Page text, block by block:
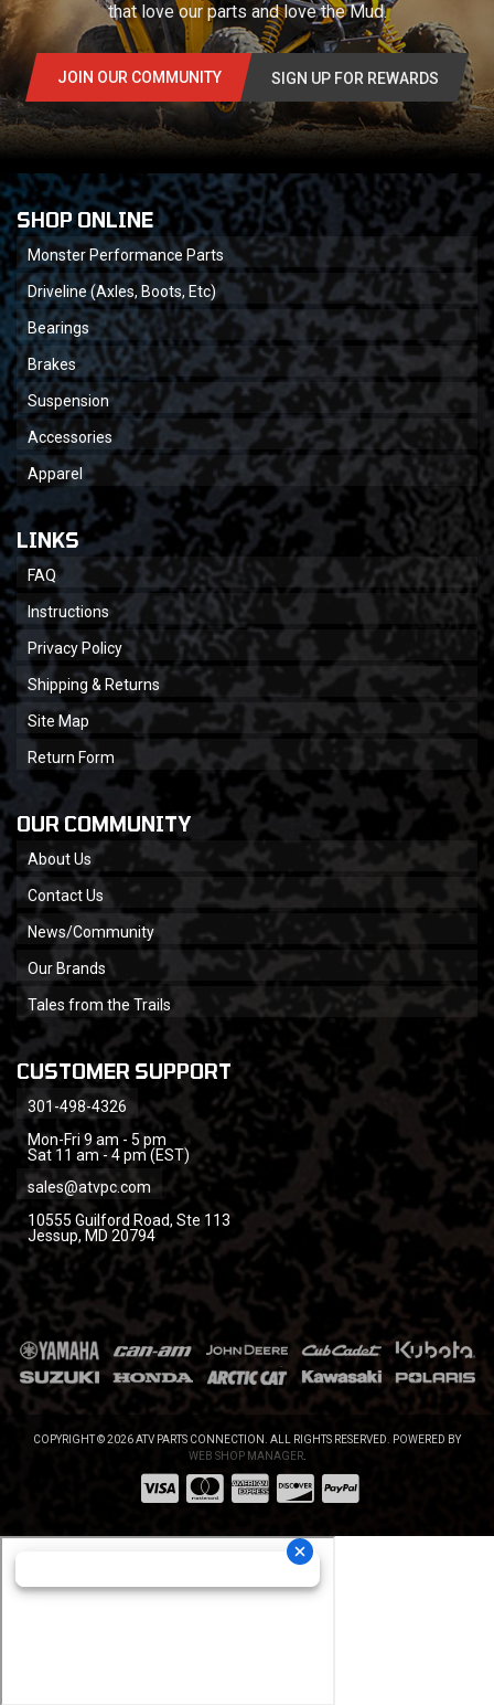
that love our parts and love the Mud.
JOIN OUR COMMUNITY SIGN UP FOR REWARDS
SHOP ONLINE
Monster Performance Parts
Driveline (Axles, Boots, Etc)
Bearings
Brakes
Suspension
Accessories
Apparel
LINKS
FAQ
Instructions
Privacy Policy
Shipping & Returns
Site Map
Return Form
OUR COMMUNITY
About Us
Contact Us
News/Community
Our Brands
Tales from the Trails
CUSTOMER SUPPORT
301-498-4326
Mon-Fri 9 am - 5 pm
Sat 11 am - 4 pm (EST)
sales@atvpc.com
10555 Guilford Road, Ste 113
Jessup, MD 20794
COPYRIGHT © 2026 ATV PARTS CONNECTION. ALL RIGHTS RESERVED. POWERED BY
WEB SHOP MANAGER.